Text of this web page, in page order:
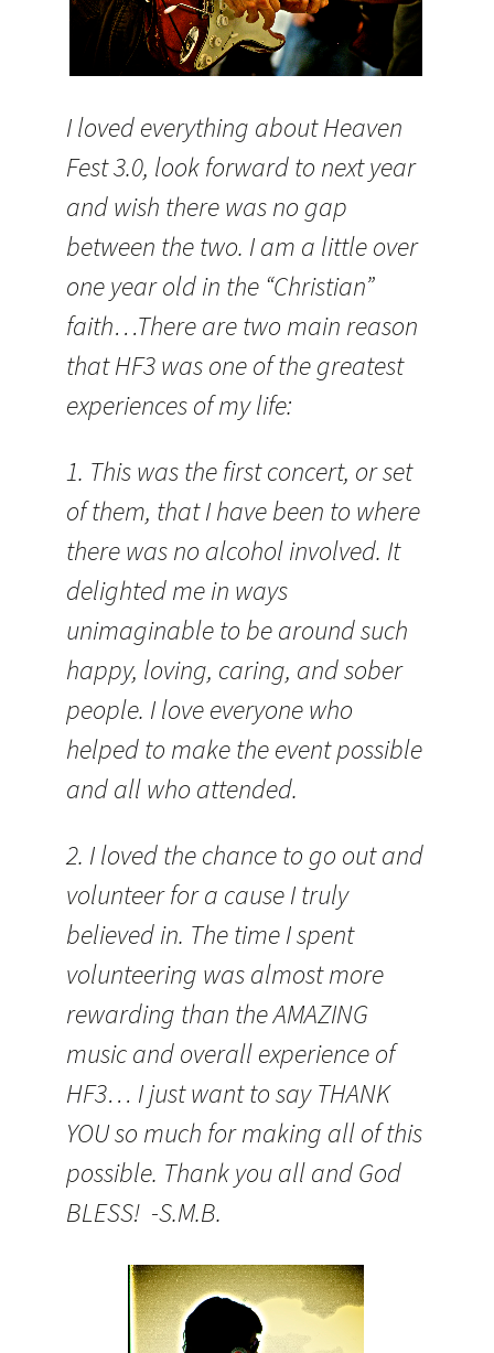
I loved everything about Heaven
Fest 3.0, look forward to next year
and wish there was no gap
between the two. I am a little over
one year old in the “Christian”
faith…There are two main reason
that HF3 was one of the greatest
experiences of my life:
1. This was the first concert, or set
of them, that I have been to where
there was no alcohol involved. It
delighted me in ways
unimaginable to be around such
happy, loving, caring, and sober
people. I love everyone who
helped to make the event possible
and all who attended.
2. I loved the chance to go out and
volunteer for a cause I truly
believed in. The time I spent
volunteering was almost more
rewarding than the AMAZING
music and overall experience of
HF3… I just want to say THANK
YOU so much for making all of this
possible. Thank you all and God
BLESS! -S.M.B.